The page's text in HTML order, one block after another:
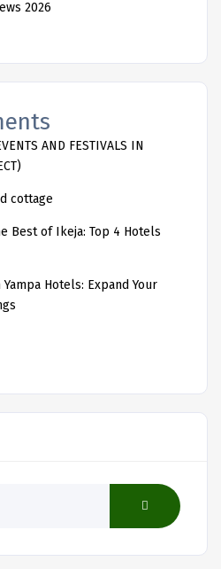
2026
AND FESTIVALS IN
cottage
Best of Ikeja: Top 4 Hotels
Hotels: Expand Your